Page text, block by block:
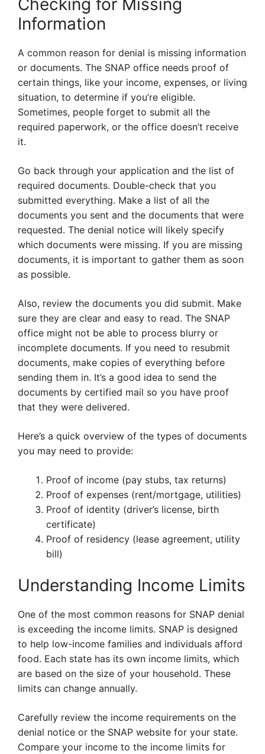
Checking for Missing
Information
A common reason for denial is missing information
or documents. The SNAP office needs proof of
certain things, like your income, expenses, or living
situation, to determine if you’re eligible.
Sometimes, people forget to submit all the
required paperwork, or the office doesn’t receive
it.
Go back through your application and the list of
required documents. Double-check that you
submitted everything. Make a list of all the
documents you sent and the documents that were
requested. The denial notice will likely specify
which documents were missing. If you are missing
documents, it is important to gather them as soon
as possible.
Also, review the documents you did submit. Make
sure they are clear and easy to read. The SNAP
office might not be able to process blurry or
incomplete documents. If you need to resubmit
documents, make copies of everything before
sending them in. It’s a good idea to send the
documents by certified mail so you have proof
that they were delivered.
Here’s a quick overview of the types of documents
you may need to provide:
Proof of income (pay stubs, tax returns)
Proof of expenses (rent/mortgage, utilities)
Proof of identity (driver’s license, birth
certificate)
Proof of residency (lease agreement, utility
bill)
Understanding Income Limits
One of the most common reasons for SNAP denial
is exceeding the income limits. SNAP is designed
to help low-income families and individuals afford
food. Each state has its own income limits, which
are based on the size of your household. These
limits can change annually.
Carefully review the income requirements on the
denial notice or the SNAP website for your state.
Compare your income to the income limits for